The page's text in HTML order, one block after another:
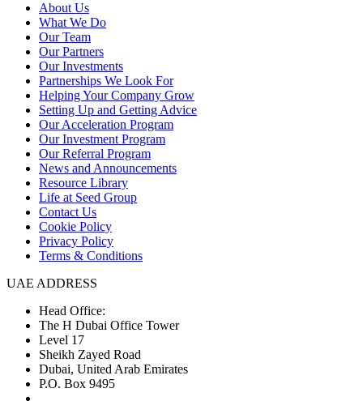
About Us
What We Do
Our Team
Our Partners
Our Investments
Partnerships We Look For
Helping Your Company Grow
Setting Up and Getting Advice
Our Acceleration Program
Our Investment Program
Our Referral Program
News and Announcements
Resource Library
Life at Seed Group
Contact Us
Cookie Policy
Privacy Policy
Terms & Conditions
UAE ADDRESS
Head Office:
The H Dubai Office Tower
Level 17
Sheikh Zayed Road
Dubai, United Arab Emirates
P.O. Box 9495